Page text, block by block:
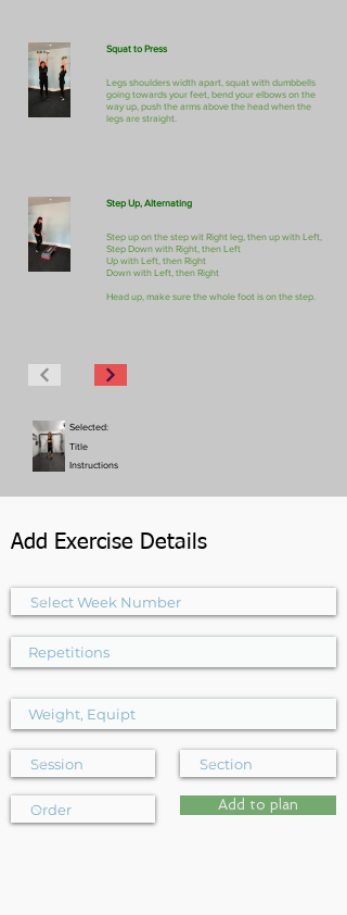
Squat to Press
Legs shoulders width apart, squat with dumbbells
going towards your feet, bend your elbows on the
way up, push the arms above the head when the
legs are straight.
Step Up, Alternating
Step up on the step wit Right leg, then up with Left,
Step Down with Right, then Left
Up with Left, then Right
Down with Left, then Right
Head up, make sure the whole foot is on the step.
Selected:
Title
Instructions
Add Exercise Details
Add to plan